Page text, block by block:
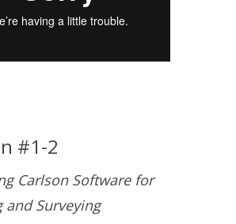
#1-2
Carlson Software for
and Surveying